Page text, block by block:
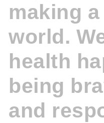
making
world.
health
being
and